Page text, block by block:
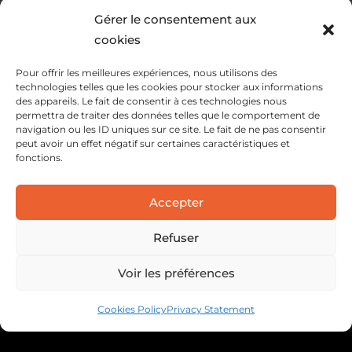
Gérer le consentement aux
cookies
Pour offrir les meilleures expériences, nous utilisons des
technologies telles que les cookies pour stocker aux informations
des appareils. Le fait de consentir à ces technologies nous
permettra de traiter des données telles que le comportement de
navigation ou les ID uniques sur ce site. Le fait de ne pas consentir
peut avoir un effet négatif sur certaines caractéristiques et
fonctions.
Accepter
Refuser
Voir les préférences
Cookies PolicyPrivacy Statement
Legal informationPrivacy policyCookie policy